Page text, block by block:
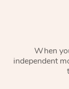
When
independent